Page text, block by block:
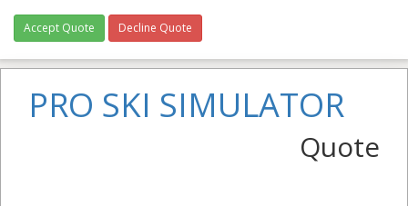
Accept Quote Decline Quote
PRO SKI SIMULATOR
Quote